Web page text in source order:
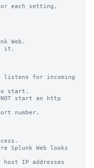
each setting,
Web.
it.
listens for incoming
start.
start an http
number.
Splunk Web looks
IP addresses